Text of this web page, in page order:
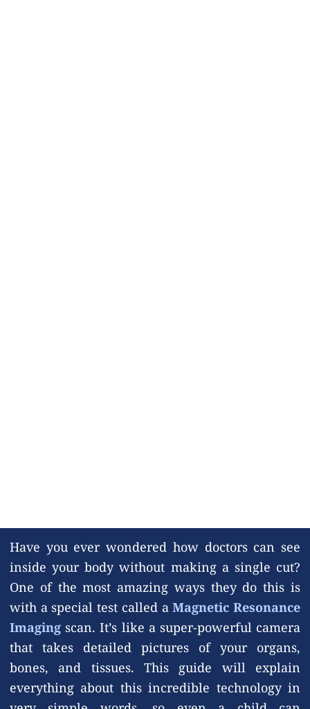
Have you ever wondered how doctors can see
inside your body without making a single cut?
One of the most amazing ways they do this is
with a special test called aMagnetic Resonance
Imaging scan. It’s like a super-powerful camera
that takes detailed pictures of your organs,
bones, and tissues. This guide will explain
everything about this incredible technology in